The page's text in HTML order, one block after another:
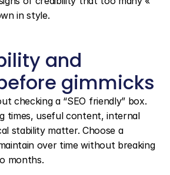
in style.
and
gimmicks
checking a “SEO friendly” box.
times, useful content, internal
stability matter. Choose a
over time without breaking
months.